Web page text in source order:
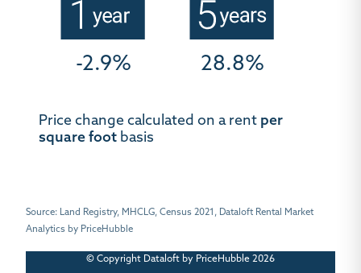
Source: Land Registry, MHCLG, Census 2021, Dataloft Rental Market
Analytics by PriceHubble
-2.9% 28.8%
Price change calculated on a rent per
square foot basis
© Copyright Dataloft by PriceHubble 2026